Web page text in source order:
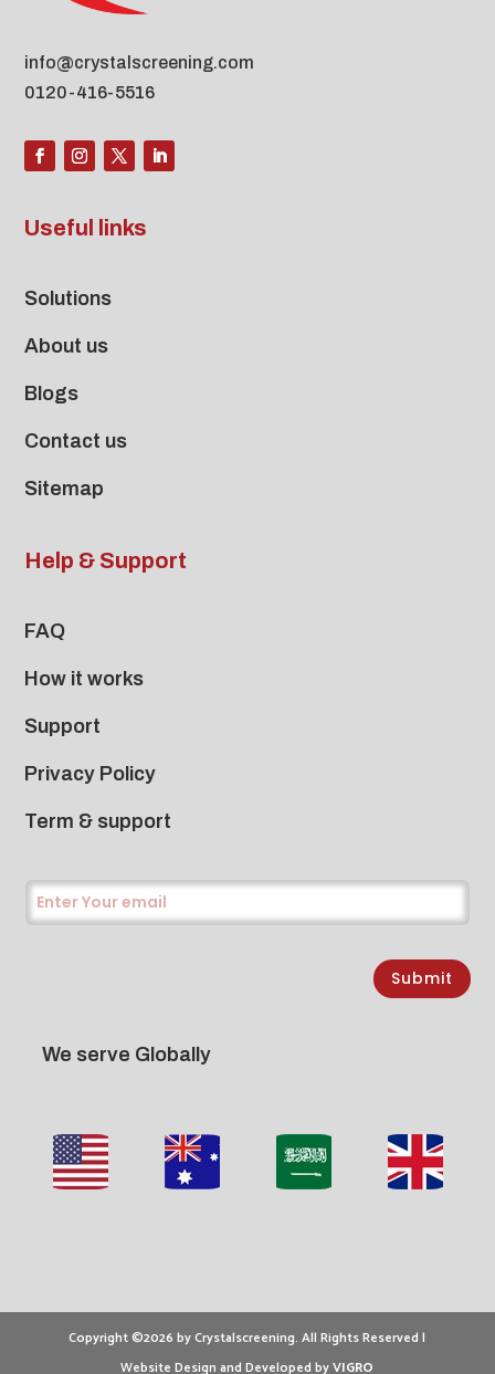
info@crystalscreening.com
0120-416-5516
Useful links
Solutions
About us
Blogs
Contact us
Sitemap
Help & Support
FAQ
How it works
Support
Privacy Policy
Term & support
Submit
We serve Globally
Copyright ©2026 by Crystalscreening. All Rights Reserved |
Website Design and Developed byVIGRO